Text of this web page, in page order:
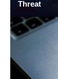
Threat